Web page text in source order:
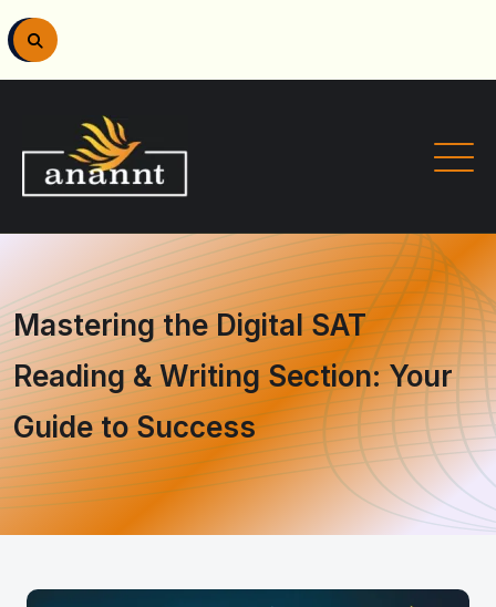
Mastering the Digital SAT
Reading & Writing Section: Your
Guide to Success